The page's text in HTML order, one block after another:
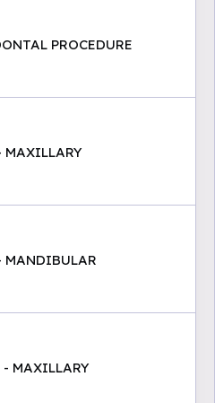
PROCEDURE
MAXILLARY
MANDIBULAR
- MAXILLARY